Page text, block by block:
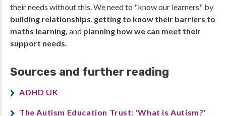
their needs without this. We need to "know our learners" by
building relationships, getting to know their barriers to
maths learning, and planning how we can meet their
support needs.
Sources and further reading
ADHD UK
The Autism Education Trust: 'What is Autism?'